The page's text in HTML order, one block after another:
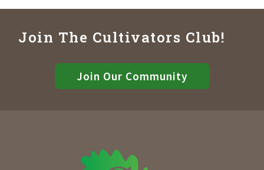
Join The Cultivators Club!
Join Our Community